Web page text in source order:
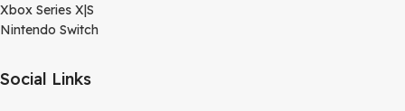
Xbox Series X|S
Nintendo Switch
Social Links